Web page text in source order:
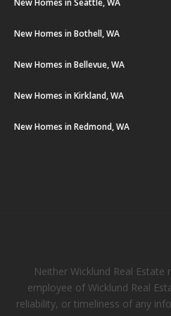
New Homes in Bothell, WA
New Homes in Bellevue, WA
New Homes in Kirkland, WA
New Homes in Redmond, WA
Neither Wicklund Real
employee of Wicklund Real
reliability, or timeliness of any